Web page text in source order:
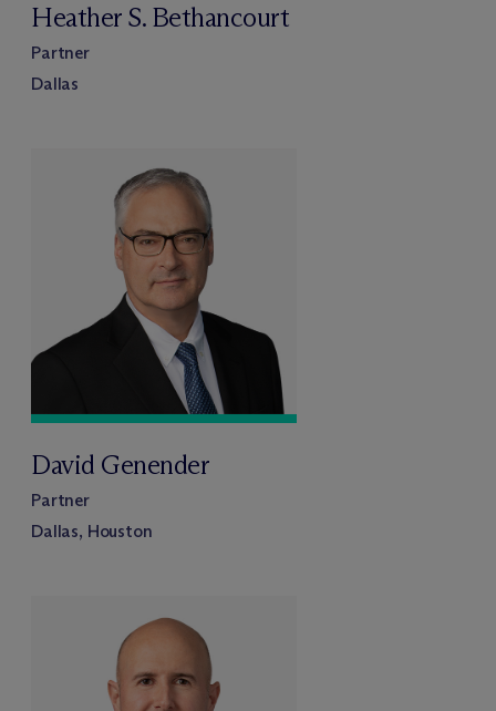
Heather S. Bethancourt
Partner
Dallas
David Genender
Partner
Dallas, Houston